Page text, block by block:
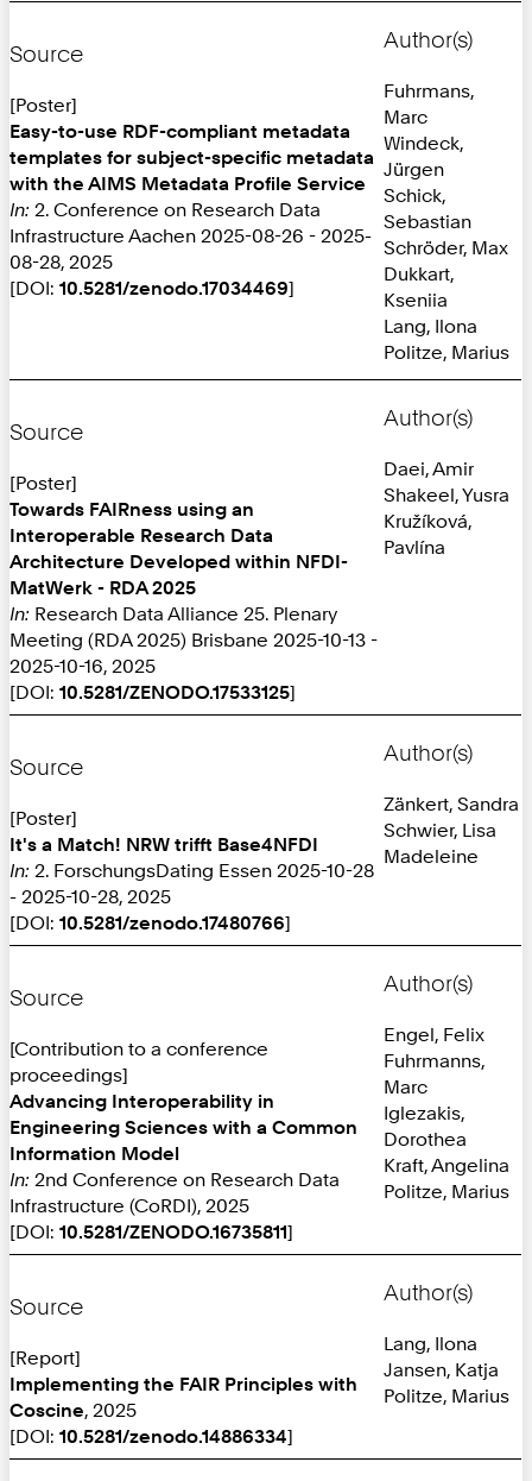
Source
[Poster]
Easy-to-use RDF-compliant metadata
templates for subject-specific metadata
with the AIMS Metadata Profile Service
In: 2. Conference on Research Data
Infrastructure Aachen 2025-08-26 - 2025-
08-28, 2025
[DOI: 10.5281/zenodo.17034469]
Author(s)
Fuhrmans,
Marc
Windeck,
Jürgen
Schick,
Sebastian
Schröder, Max
Dukkart,
Kseniia
Lang, Ilona
Politze, Marius
Source
[Poster]
Towards FAIRness using an
Interoperable Research Data
Architecture Developed within NFDI-
MatWerk - RDA 2025
In: Research Data Alliance 25. Plenary
Meeting (RDA 2025) Brisbane 2025-10-13 -
2025-10-16, 2025
[DOI: 10.5281/ZENODO.17533125]
Author(s)
Daei, Amir
Shakeel, Yusra
Kružíková,
Pavlína
Source
[Poster]
It's a Match! NRW trifft Base4NFDI
In: 2. ForschungsDating Essen 2025-10-28
- 2025-10-28, 2025
[DOI: 10.5281/zenodo.17480766]
Author(s)
Zänkert, Sandra
Schwier, Lisa
Madeleine
Source
[Contribution to a conference
proceedings]
Advancing Interoperability in
Engineering Sciences with a Common
Information Model
In: 2nd Conference on Research Data
Infrastructure (CoRDI), 2025
[DOI: 10.5281/ZENODO.16735811]
Author(s)
Engel, Felix
Fuhrmanns,
Marc
Iglezakis,
Dorothea
Kraft, Angelina
Politze, Marius
Source
[Report]
Implementing the FAIR Principles with
Coscine, 2025
[DOI: 10.5281/zenodo.14886334]
Author(s)
Lang, Ilona
Jansen, Katja
Politze, Marius